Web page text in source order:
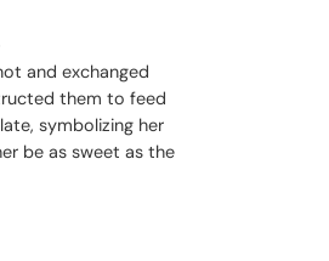
and exchanged
them to feed
symbolizing her
be as sweet as the